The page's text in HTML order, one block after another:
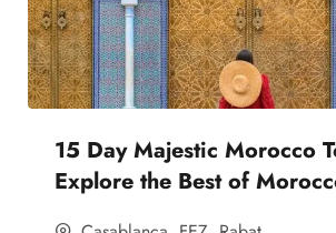
15 Day Majestic Morocco
Explore the Best of